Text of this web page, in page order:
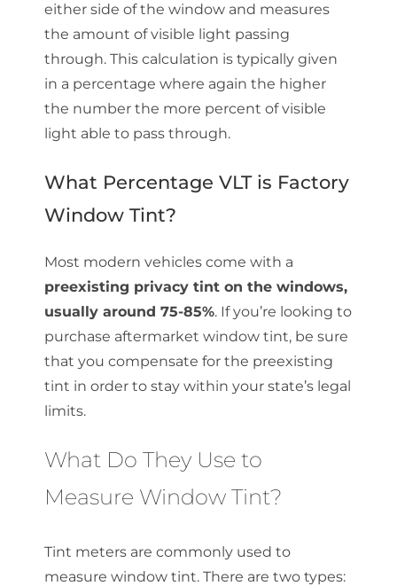
either side of the window and measures
the amount of visible light passing
through. This calculation is typically given
in a percentage where again the higher
the number the more percent of visible
light able to pass through.
What Percentage VLT is Factory
Window Tint?
Most modern vehicles come with a
preexisting privacy tint on the windows,
usually around 75-85%. If you’re looking to
purchase aftermarket window tint, be sure
that you compensate for the preexisting
tint in order to stay within your state’s legal
limits.
What Do They Use to
Measure Window Tint?
Tint meters are commonly used to
measure window tint. There are two types: